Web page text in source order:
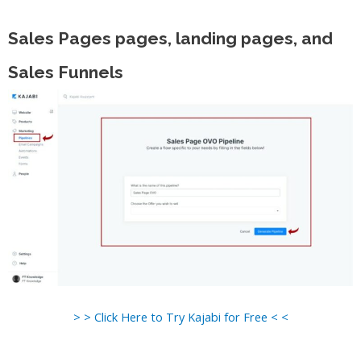
Sales Pages pages, landing pages, and
Sales Funnels
> > Click Here to Try Kajabi for Free < <